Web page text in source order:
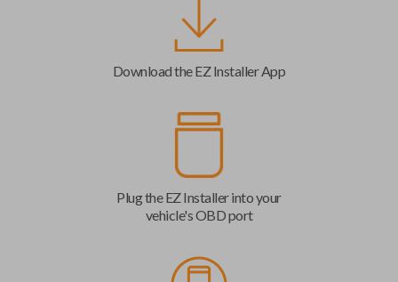
Download the EZ Installer App
Plug the EZ Installer into your
vehicle's OBD port